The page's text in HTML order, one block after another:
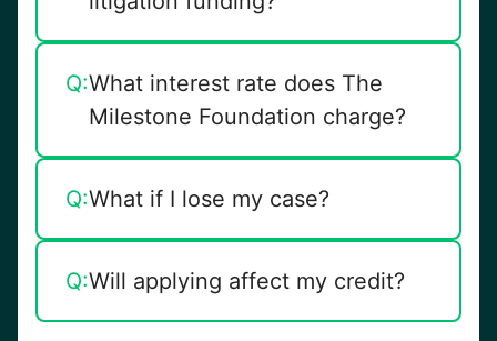
A:It’s pre-settlement funding from a
nonprofit organization, designed to
Q:What interest rate does The
Milestone Foundation charge?
A:Pre-settlement funding 15%
never compounding
Q:What if I lose my case?
A:You owe nothing. Funding is non-
Q:Will applying affect my credit?